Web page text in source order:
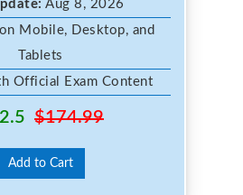
Aug 8, 2026
Mobile, Desktop, and
Tablets
Official Exam Content
$174.99
Add to Cart